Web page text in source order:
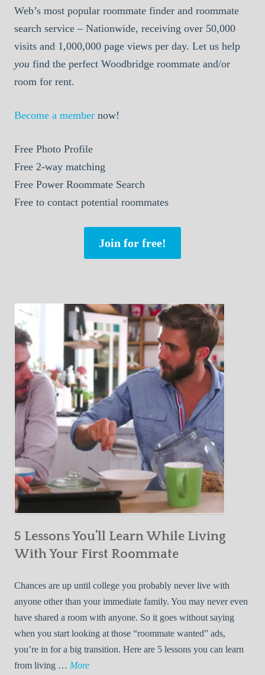
Web’s most popular roommate finder and roommate
search service – Nationwide, receiving over 50,000
visits and 1,000,000 page views per day. Let us help
you find the perfect Woodbridge roommate and/or
room for rent.
Become a member now!
Free Photo Profile
Free 2-way matching
Free Power Roommate Search
Free to contact potential roommates
Join for free!
5 Lessons You’ll Learn While Living
With Your First Roommate
Chances are up until college you probably never live with
anyone other than your immediate family. You may never even
have shared a room with anyone. So it goes without saying
when you start looking at those “roommate wanted” ads,
you’re in for a big transition. Here are 5 lessons you can learn
from living … More5